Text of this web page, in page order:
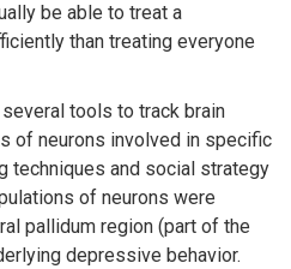
be able to treat a
than treating everyone
tools to track brain
of neurons involved in specific
techniques and social strategy
of neurons were
pallidum region (part of the
depressive behavior.